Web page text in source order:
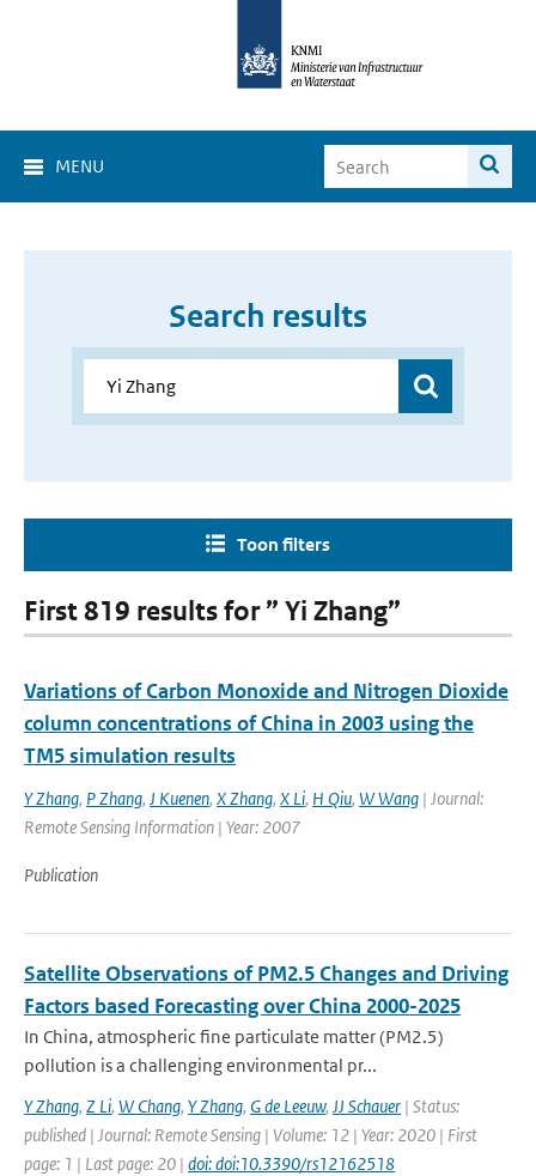
MENU
Search results
Toon filters
First 819 results for ” Yi Zhang”
Variations of Carbon Monoxide and Nitrogen Dioxide
column concentrations of China in 2003 using the
TM5 simulation results
Y Zhang, P Zhang, J Kuenen, X Zhang, X Li, H Qiu, W Wang | Journal:
Remote Sensing Information | Year: 2007
Publication
Satellite Observations of PM2.5 Changes and Driving
Factors based Forecasting over China 2000-2025
In China, atmospheric fine particulate matter (PM2.5)
pollution is a challenging environmental pr...
Y Zhang, Z Li, W Chang, Y Zhang, G de Leeuw, JJ Schauer | Status:
published | Journal: Remote Sensing | Volume: 12 | Year: 2020 | First
page: 1 | Last page: 20 | doi: doi:10.3390/rs12162518